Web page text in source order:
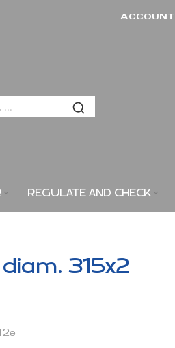
ACCOUNT
REGULATE AND CHECK
315x2